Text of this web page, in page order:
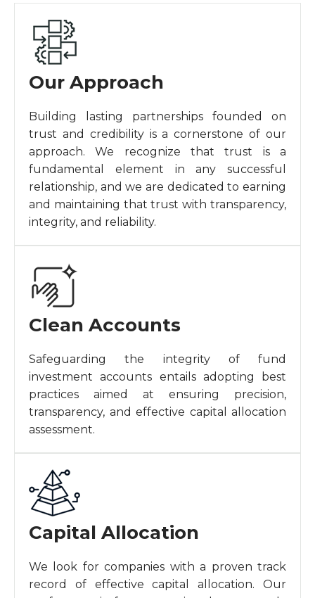
Our Approach
Building lasting partnerships founded on
trust and credibility is a cornerstone of our
approach. We recognize that trust is a
fundamental element in any successful
relationship, and we are dedicated to earning
and maintaining that trust with transparency,
integrity, and reliability.
Clean Accounts
Safeguarding the integrity of fund
investment accounts entails adopting best
practices aimed at ensuring precision,
transparency, and effective capital allocation
assessment.
Capital Allocation
We look for companies with a proven track
record of effective capital allocation. Our